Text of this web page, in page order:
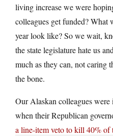
living increase we were
colleagues get funded?
year look like? So we wait,
the state legislature hate us
much as they can, not caring
the bone.
Our Alaskan colleagues were
when their Republican
a line-item veto to kill 40% of